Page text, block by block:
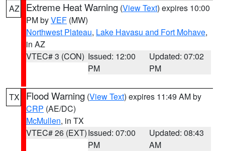
AZ Extreme Heat Warning (View Text) expires 10:00
PM byVEF (MW)
Northwest Plateau, Lake Havasu and Fort Mohave,
in AZ
VTEC# 3 (CON) Issued: 12:00
PM
Updated: 07:02
PM
TX Flood Warning (View Text) expires 11:49 AM by
CRP (AE/DC)
McMullen, in TX
VTEC# 26 (EXT)Issued: 07:00
PM
Updated: 08:43
AM